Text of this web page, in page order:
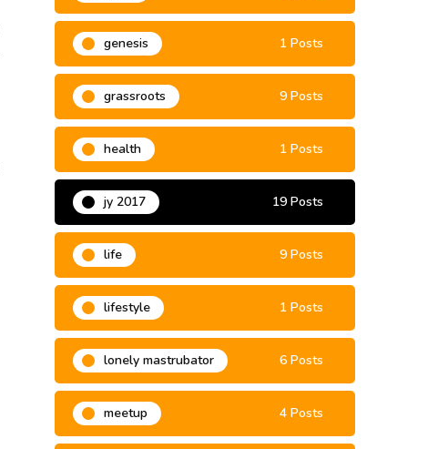
genesis 1 Posts
grassroots 9 Posts
health 1 Posts
jy 2017 19 Posts
life 9 Posts
lifestyle 1 Posts
lonely mastrubator 6 Posts
meetup 4 Posts